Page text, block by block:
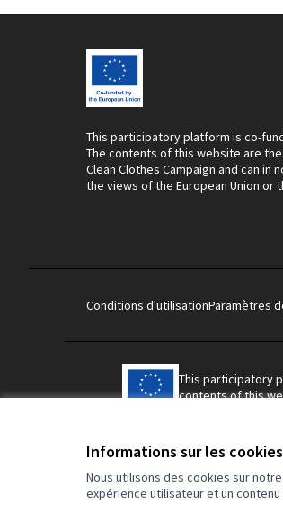
Informations sur les
Nous utilisons des cookies sur
expérience utilisateur et un
This participatory platform is co-
The contents of this website are
Clean Clothes Campaign and can in
the views of the European Union or
Conditions d'utilisationParamètres
This participatory
contents of this